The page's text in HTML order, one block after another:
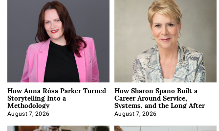
How Anna Rósa Parker Turned
Storytelling Into a
Methodology
August 7, 2026
How Sharon Spano Built a
Career Around Service,
Systems, and the Long After
August 7, 2026